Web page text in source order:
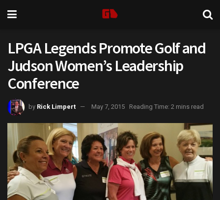
LPGA Legends Promote Golf and
Judson Women’s Leadership
Conference
by Rick Limpert May 7, 2015 Reading Time: 2 mins read